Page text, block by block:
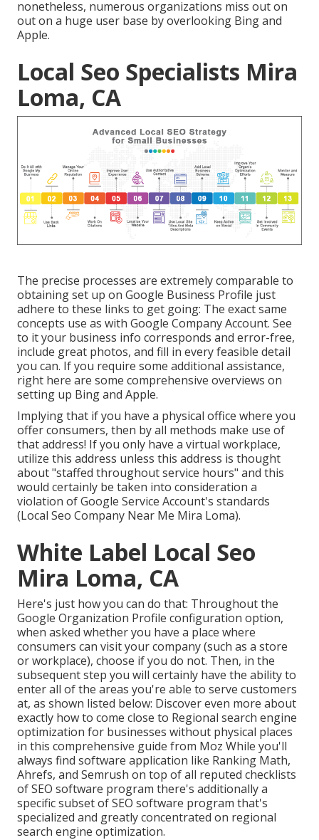
nonetheless, numerous organizations miss out on
out on a huge user base by overlooking Bing and
Apple.
Local Seo Specialists Mira
Loma, CA
The precise processes are extremely comparable to
obtaining set up on Google Business Profile just
adhere to these links to get going: The exact same
concepts use as with Google Company Account. See
to it your business info corresponds and error-free,
include great photos, and fill in every feasible detail
you can. If you require some additional assistance,
right here are some comprehensive overviews on
setting up Bingand Apple.
Implying that if you have a physical office where you
offer consumers, then by all methods make use of
that address! If you only have a virtual workplace,
utilize this address unless this address is thought
about "staffed throughout service hours" and this
would certainly be taken into consideration a
violation of Google Service Account's standards
(Local Seo Company Near Me Mira Loma).
White Label Local Seo
Mira Loma, CA
Here's just how you can do that: Throughout the
Google Organization Profile configuration option,
when asked whether you have a place where
consumers can visit your company (such as a store
or workplace), choose if you do not. Then, in the
subsequent step you will certainly have the ability to
enter all of the areas you're able to serve customers
at, as shown listed below: Discover even more about
exactly how to come close to Regional search engine
optimization for businesses without physical places
in this comprehensive guide from Moz While you'll
always find software application like Ranking Math,
Ahrefs, and Semrush on top of all reputed checklists
of SEO software program there's additionally a
specific subset of SEO software program that's
specialized and greatly concentrated on regional
search engine optimization.